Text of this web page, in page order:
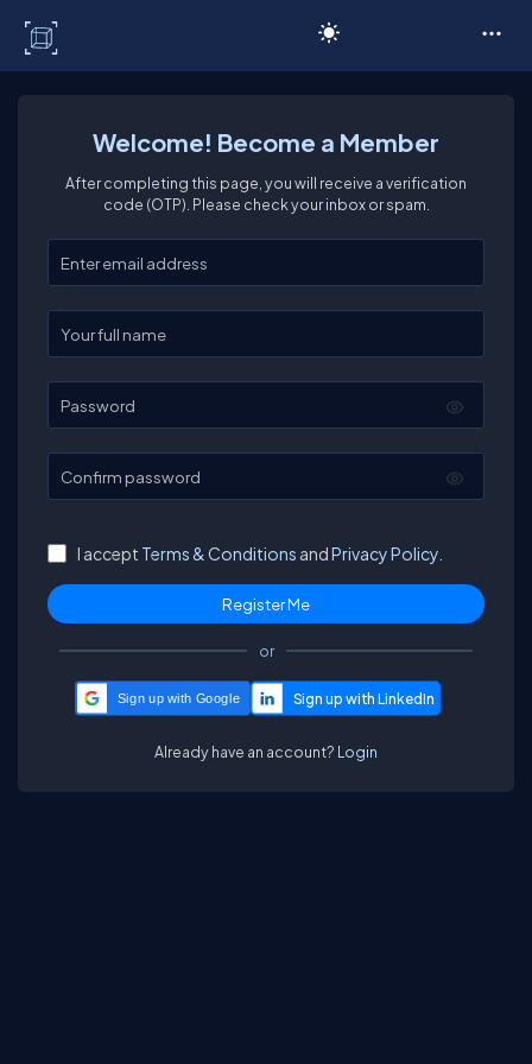
Welcome! Become a Member
After completing this page, you will receive a verification
code (OTP). Please check your inbox or spam.
Enter your email
Enter your full name
Password
Confirm password
I accept Terms & Conditions andPrivacy Policy.
or
Sign up with Google
Already have an account? Login